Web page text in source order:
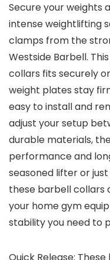
Secure your weights
intense weightlifting
clamps from the
Westside Barbell.
collars fits securely
weight plates stay
easy to install and
adjust your setup
durable materials,
performance and
seasoned lifter or
these barbell collars
your home gym
stability you need to